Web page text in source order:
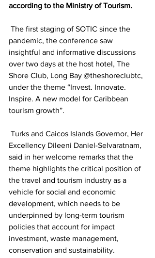
according to the Ministry of Tourism.
pandemic, the conference saw
insightful and informative discussions
over two days at the host hotel, The
Shore Club, Long Bay @theshoreclubtc,
under the theme “Invest. Innovate.
Inspire. A new model for Caribbean
tourism growth”.
Excellency Dileeni Daniel-Selvaratnam,
said in her welcome remarks that the
theme highlights the critical position of
the travel and tourism industry as a
vehicle for social and economic
development, which needs to be
underpinned by long-term tourism
policies that account for impact
investment, waste management,
conservation and sustainability.